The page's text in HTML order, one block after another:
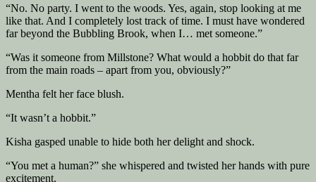
“No. No party. I went to the woods. Yes, again, stop looking at me
like that. And I completely lost track of time. I must have wondered
far beyond the Bubbling Brook, when I… met someone.”
“Was it someone from Millstone? What would a hobbit do that far
from the main roads – apart from you, obviously?”
Mentha felt her face blush.
“It wasn’t a hobbit.”
Kisha gasped unable to hide both her delight and shock.
“You met a human?” she whispered and twisted her hands with pure
excitement.